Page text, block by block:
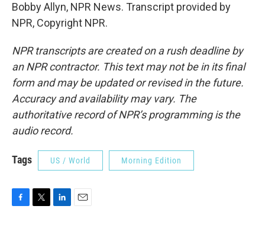
Bobby Allyn, NPR News. Transcript provided by
NPR, Copyright NPR.
NPR transcripts are created on a rush deadline by
an NPR contractor. This text may not be in its final
form and may be updated or revised in the future.
Accuracy and availability may vary. The
authoritative record of NPR’s programming is the
audio record.
Tags US / World Morning Edition